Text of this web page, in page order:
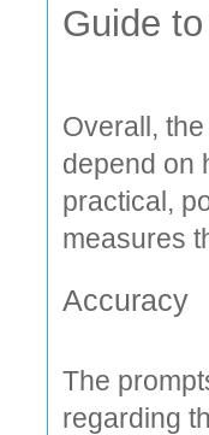
Guide
Overall,
depend on
practical,
measures
Accuracy
The
regarding